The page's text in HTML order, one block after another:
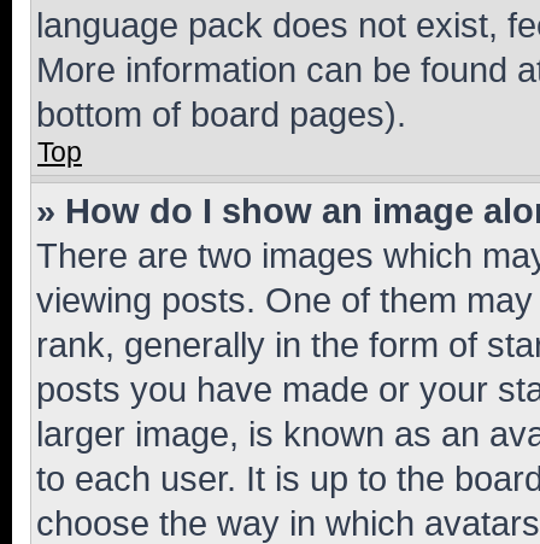
language pack does not exist,
More information can be found
bottom of board pages).
Top
» How do I show an image
There are two images which
viewing posts. One of them
rank, generally in the form of
posts you have made or your
larger image, is known as an
to each user. It is up to the
choose the way in which